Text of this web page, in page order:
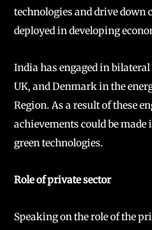
technologies and drive down
deployed in developing
India has engaged in
UK, and Denmark in the
Region. As a result of these
achievements could be
green technologies.
Role of private sector
Speaking on the role of the